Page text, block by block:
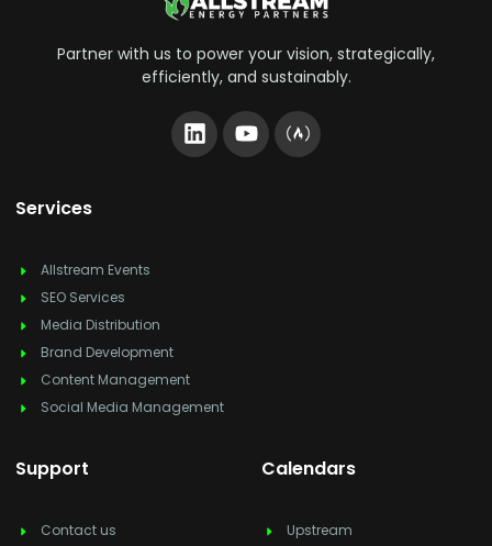
Partner with us to power your vision, strategically,
efficiently, and sustainably.
Services
Allstream Events
SEO Services
Media Distribution
Brand Development
Content Management
Social Media Management
Support
Contact us
Calendars
Upstream